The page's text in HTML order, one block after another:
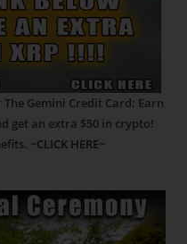
Gemini Credit Card: Earn
get an extra $50 in crypto!
~CLICK HERE~